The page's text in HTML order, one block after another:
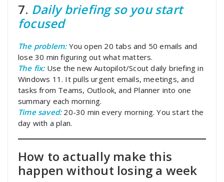
7. Daily briefing so you start
focused
The problem:You open 20 tabs and 50 emails and
lose 30 min figuring out what matters.
The fix:Use the new Autopilot/Scout daily briefing in
Windows 11. It pulls urgent emails, meetings, and
tasks from Teams, Outlook, and Planner into one
summary each morning.
Time saved:20-30 min every morning. You start the
day with a plan.
How to actually make this
happen without losing a week